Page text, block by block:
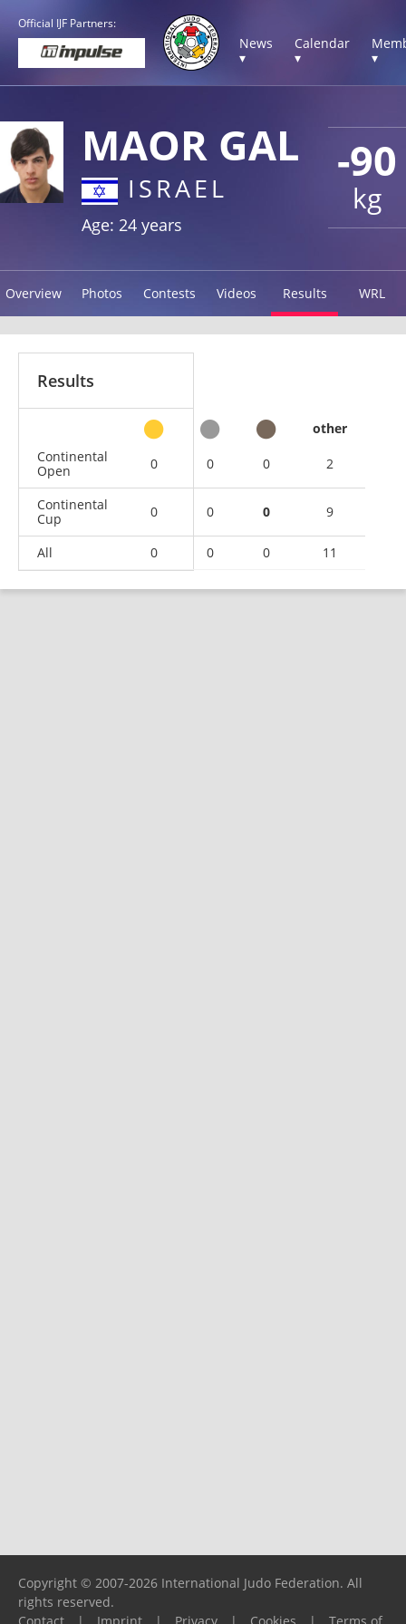
Official IJF Partners:
News
▾
Calendar
▾
▾
-90
kg
MAOR GAL
ISRAEL
Age: 24 years
Overview Photos Contests Videos Results WRL
Results
other
Continental
Open
0 0 0 2
Continental
Cup
0 0 0 9
All 0 0 0 11
Copyright © 2007-2026 International Judo Federation. All
rights reserved.